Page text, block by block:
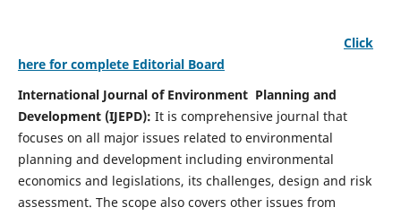
Click
here for complete Editorial Board
International Journal of Environment Planning and
Development (IJEPD): It is comprehensive journal that
focuses on all major issues related to environmental
planning and development including environmental
economics and legislations, its challenges, design and risk
assessment. The scope also covers other issues from